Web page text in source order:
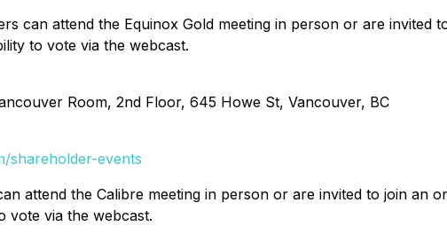
can attend the Equinox Gold meeting in person or are
to vote via the webcast.
Room, 2nd Floor, 645 Howe St, Vancouver, BC
shareholder-events
attend the Calibre meeting in person or are invited to join an
vote via the webcast.